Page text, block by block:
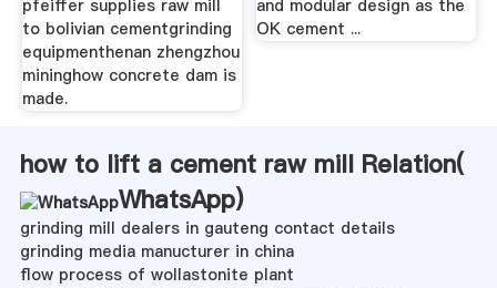
pfeiffer supplies raw mill
to bolivian cementgrinding
equipmenthenan zhengzhou
mininghow concrete dam is
made.
and modular design as the
OK cement ...
how to lift a cement raw mill Relation(
WhatsApp)
grinding mill dealers in gauteng contact details
grinding media manucturer in china
flow process of wollastonite plant